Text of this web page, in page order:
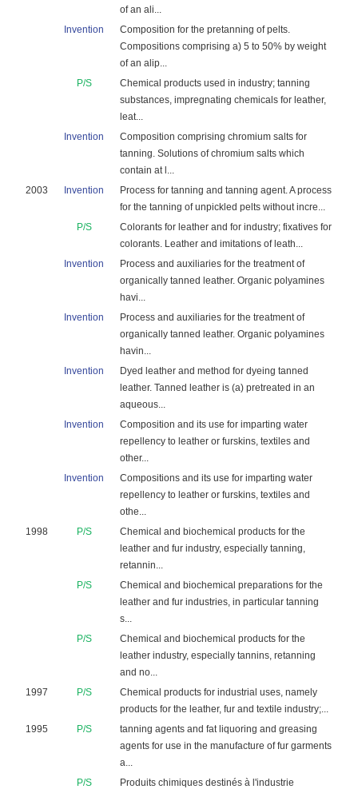
of an ali...
Invention
Composition for the pretanning of pelts.
Compositions comprising a) 5 to 50% by weight
of an alip...
P/S
Chemical products used in industry; tanning
substances, impregnating chemicals for leather,
leat...
Invention
Composition comprising chromium salts for
tanning. Solutions of chromium salts which
contain at l...
2003
Invention
Process for tanning and tanning agent. A process
for the tanning of unpickled pelts without incre...
P/S
Colorants for leather and for industry; fixatives for
colorants. Leather and imitations of leath...
Invention
Process and auxiliaries for the treatment of
organically tanned leather. Organic polyamines
havi...
Invention
Process and auxiliaries for the treatment of
organically tanned leather. Organic polyamines
havin...
Invention
Dyed leather and method for dyeing tanned
leather. Tanned leather is (a) pretreated in an
aqueous...
Invention
Composition and its use for imparting water
repellency to leather or furskins, textiles and
other...
Invention
Compositions and its use for imparting water
repellency to leather or furskins, textiles and
othe...
1998
P/S
Chemical and biochemical products for the
leather and fur industry, especially tanning,
retannin...
P/S
Chemical and biochemical preparations for the
leather and fur industries, in particular tanning
s...
P/S
Chemical and biochemical products for the
leather industry, especially tannins, retanning
and no...
1997
P/S
Chemical products for industrial uses, namely
products for the leather, fur and textile industry;...
1995
P/S
tanning agents and fat liquoring and greasing
agents for use in the manufacture of fur garments
a...
P/S
Produits chimiques destinés à l'industrie